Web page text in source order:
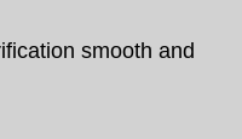
smooth and